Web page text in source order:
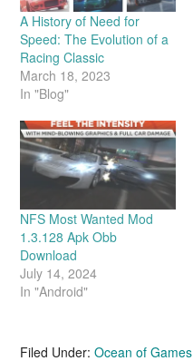
A History of Need for
Speed: The Evolution of a
Racing Classic
March 18, 2023
In "Blog"
NFS Most Wanted Mod
1.3.128 Apk Obb
Download
July 14, 2024
In "Android"
Filed Under:Ocean of Games